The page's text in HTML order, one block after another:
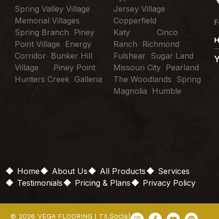
Spring Valley Village
Memorial Villages
Spring Branch Piney
Point Village Energy
Corridor Bunker Hill
Village Piney Point
Hunters Creek Galleria
Jersey Village
Copperfield
Katy Cinco
Ranch Richmond
Fulshear Sugar Land
Missouri City Pearland
The Woodlands Spring
Magnolia Humble
Home About Us All Products
Services
Testimonials
Pricing & Plans Privacy Policy
© 2026 VEGA FLOORING | TX.Social